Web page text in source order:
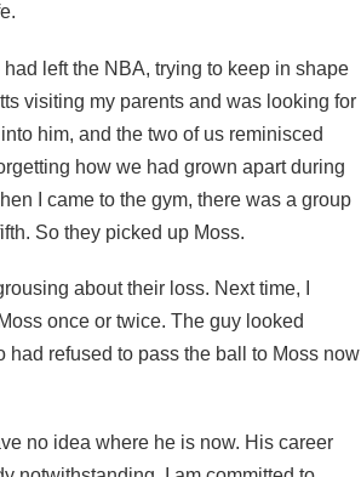
left the NBA, trying to keep in shape
visiting my parents and was looking for
him, and the two of us reminisced
how we had grown apart during
I came to the gym, there was a group
So they picked up Moss.
about their loss. Next time, I
once or twice. The guy looked
refused to pass the ball to Moss now
no idea where he is now. His career